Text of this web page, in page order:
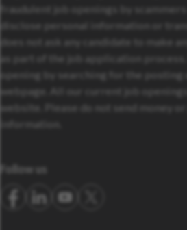
fraudulent job openings by scammers
disclose personal information or
does not ask any candidate to make
as part of the job application process.
opening by searching for the posting
webpage. All our current job
website. Please do not send money
information.
Follow us